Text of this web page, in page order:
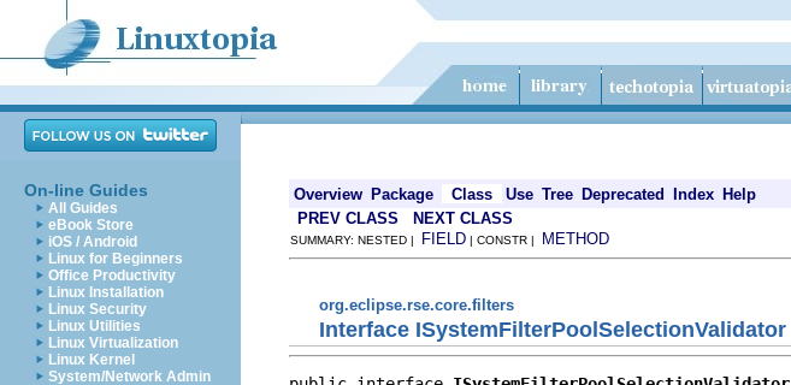
On-line Guides
All Guides
eBook Store
iOS / Android
Linux for Beginners
Office Productivity
Linux Installation
Linux Security
Linux Utilities
Linux Virtualization
Linux Kernel
System/Network Admin
Overview Package Class Use Tree Deprecated Index Help
PREV CLASS NEXT CLASS
SUMMARY: NESTED | FIELD | CONSTR | METHOD
org.eclipse.rse.core.filters
Interface ISystemFilterPoolSelectionValidator